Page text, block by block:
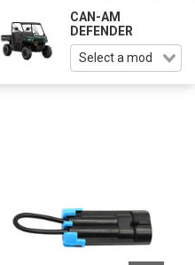
CAN-AM
DEFENDER